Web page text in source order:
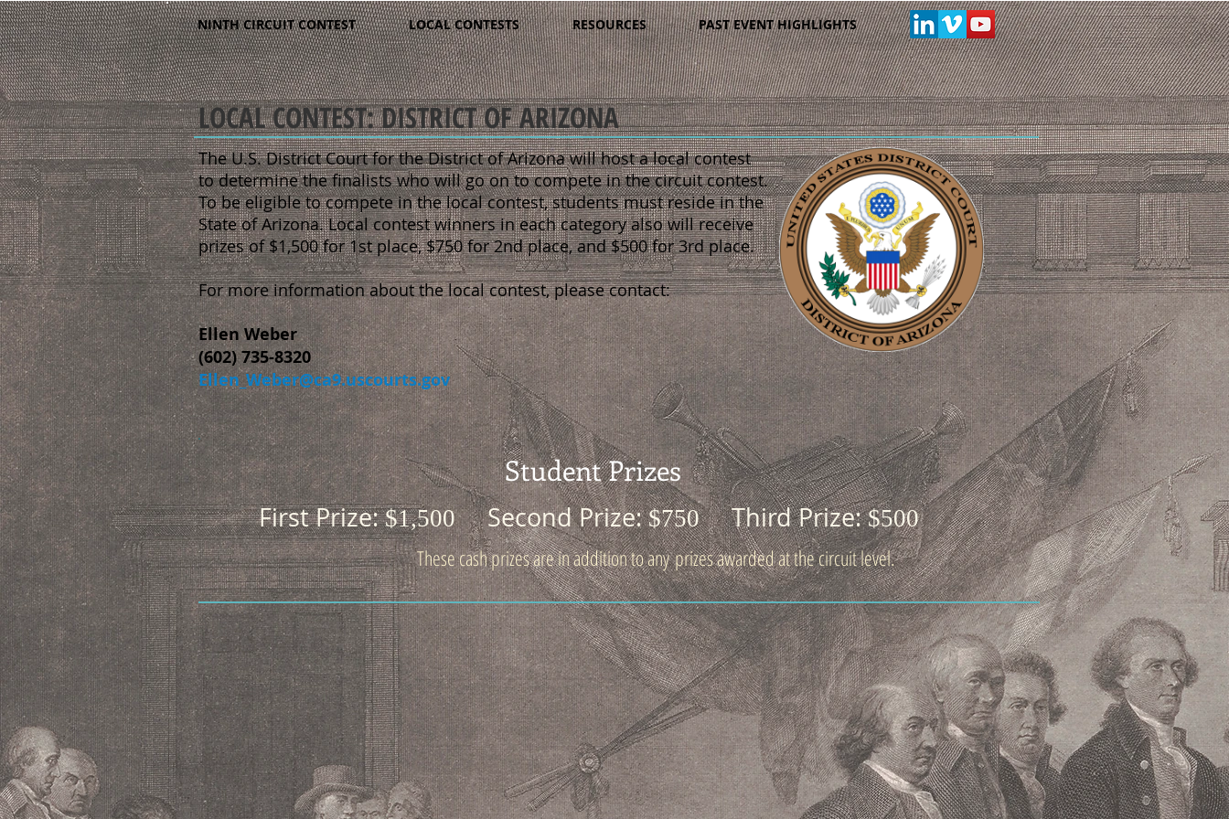
NINTH CIRCUIT CONTEST LOCAL CONTESTS RESOURCES PAST EVENT HIGHLIGHTS
LOCAL CONTEST: DISTRICT OF ARIZONA
The U.S. District Court for the District of Arizona will host a local contest
to determine the finalists who will go on to compete in the circuit contest.
To be eligible to compete in the local contest, students must reside in the
State of Arizona. Local contest winners in each category also will receive
prizes of $1,500 for 1st place, $750 for 2nd place, and $500 for 3rd place.
For more information about the local contest, please contact:
Ellen Weber
(602) 735-8320
Ellen_Weber@ca9.uscourts.gov
Student Prizes
First Prize:$1,500Second Prize:$750Third Prize:$500
These cash prizes are in addition to any prizes awarded at the circuit level.